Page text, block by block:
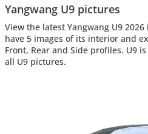
Yangwang U9 pictures
View the latest Yangwang U9
have 5 images of its interior and
Front, Rear and Side profiles. U9
all U9 pictures.